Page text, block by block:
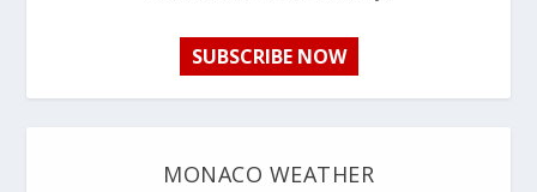
SUBSCRIBE NOW
MONACO WEATHER